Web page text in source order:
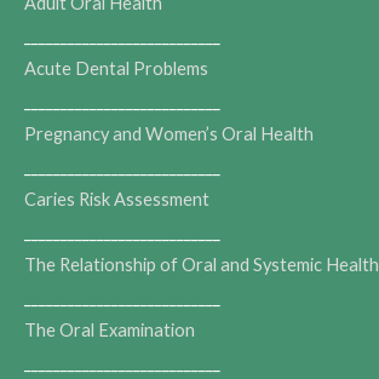
Acute Dental Problems
Pregnancy and Women’s Oral Health
Caries Risk Assessment
The Relationship of Oral and Systemic Health
The Oral Examination